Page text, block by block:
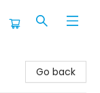
Go back